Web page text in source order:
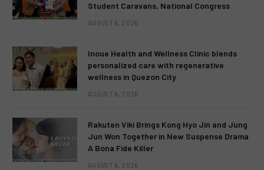
Student Caravans, National Congress
AUGUST 6, 2026
Inoue Health and Wellness Clinic blends
personalized care with regenerative
wellness in Quezon City
AUGUST 6, 2026
Rakuten Viki Brings Kong Hyo Jin and Jung
Jun Won Together in New Suspense Drama
A Bona Fide Killer
AUGUST 6, 2026